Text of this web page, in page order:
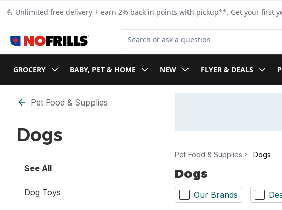
💪 Unlimited free delivery + earn 2% back in points with pickup**. Get your first
Search for Product
GROCERY BABY, PET & HOME NEW FLYER & DEALS
Skip to Filter section
Pet Food & Supplies
Dogs
See All
Dog Toys
Pet Food & Supplies Dogs
Dogs
Our Brands